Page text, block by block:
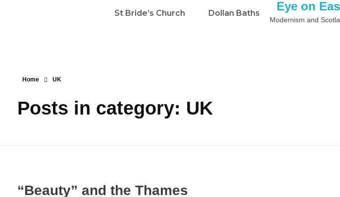
St Bride’s Church Dollan Baths
Eye on
Modernism and
Home UK
Posts in category: UK
“Beauty” and the Thames